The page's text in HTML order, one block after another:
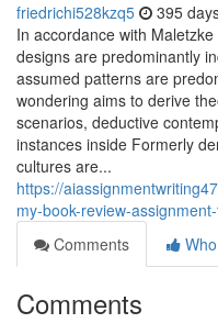
friedrichi528kzq5 395
In accordance with
designs are predominantly
assumed patterns are
wondering aims to derive
scenarios, deductive
instances inside Formerly
cultures are...
https://
my-book-review-
Comments
Comments